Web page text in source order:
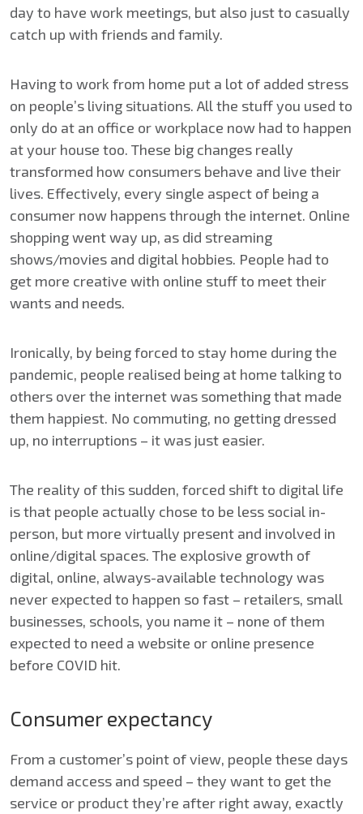
day to have work meetings, but also just to casually
catch up with friends and family.
Having to work from home put a lot of added stress
on people’s living situations. All the stuff you used to
only do at an office or workplace now had to happen
at your house too. These big changes really
transformed how consumers behave and live their
lives. Effectively, every single aspect of being a
consumer now happens through the internet. Online
shopping went way up, as did streaming
shows/movies and digital hobbies. People had to
get more creative with online stuff to meet their
wants and needs.
Ironically, by being forced to stay home during the
pandemic, people realised being at home talking to
others over the internet was something that made
them happiest. No commuting, no getting dressed
up, no interruptions – it was just easier.
The reality of this sudden, forced shift to digital life
is that people actually chose to be less social in-
person, but more virtually present and involved in
online/digital spaces. The explosive growth of
digital, online, always-available technology was
never expected to happen so fast – retailers, small
businesses, schools, you name it – none of them
expected to need a website or online presence
before COVID hit.
Consumer expectancy
From a customer’s point of view, people these days
demand access and speed – they want to get the
service or product they’re after right away, exactly